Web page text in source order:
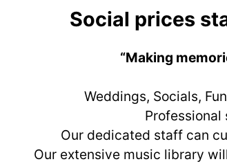
Social prices
“Making
Weddings, Socials,
Professional
Our dedicated staff can
Our extensive music library